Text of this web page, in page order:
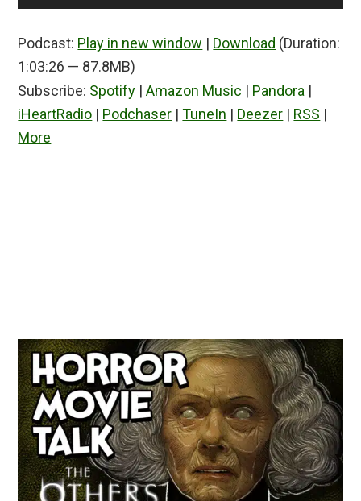
Player
Podcast: Play in new window | Download (Duration:
1:03:26 — 87.8MB)
Subscribe: Spotify |Amazon Music | Pandora |
iHeartRadio | Podchaser |TuneIn | Deezer | RSS |
More